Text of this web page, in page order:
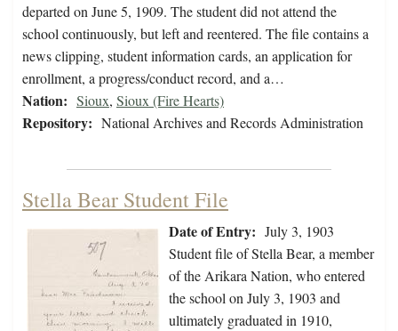
departed on June 5, 1909. The student did not attend the
school continuously, but left and reentered. The file contains a
news clipping, student information cards, an application for
enrollment, a progress/conduct record, and a…
Nation: Sioux, Sioux (Fire Hearts)
Repository: National Archives and Records Administration
Stella Bear Student File
Date of Entry: July 3, 1903
Student file of Stella Bear, a member
of the Arikara Nation, who entered
the school on July 3, 1903 and
ultimately graduated in 1910,